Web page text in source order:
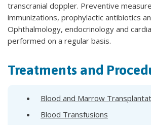
transcranial doppler. Preventive
immunizations, prophylactic antibiotics
Ophthalmology, endocrinology and
performed on a regular basis.
Treatments and
Blood and Marrow
Blood Transfusions